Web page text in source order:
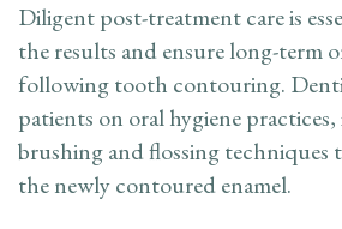
Diligent post-treatment care is
the results and ensure long-term
following tooth contouring.
patients on oral hygiene
brushing and flossing
the newly contoured enamel.